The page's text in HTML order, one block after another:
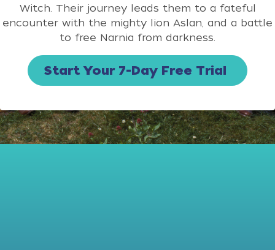
Witch. Their journey leads them to a fateful
encounter with the mighty lion Aslan, and a battle
to free Narnia from darkness.
Start Your 7-Day Free Trial